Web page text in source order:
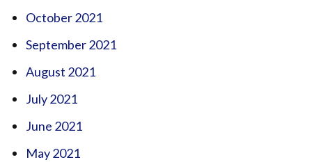
October 2021
September 2021
August 2021
July 2021
June 2021
May 2021